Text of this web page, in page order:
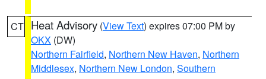
CT Heat Advisory (View Text) expires 07:00 PM by
OKX (DW)
Northern Fairfield, Northern New Haven, Northern
Middlesex, Northern New London, Southern